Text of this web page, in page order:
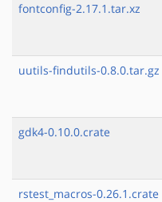
fontconfig-2.17.1.tar.xz
uutils-findutils-0.8.0.tar.gz
gdk4-0.10.0.crate
rstest_macros-0.26.1.crate